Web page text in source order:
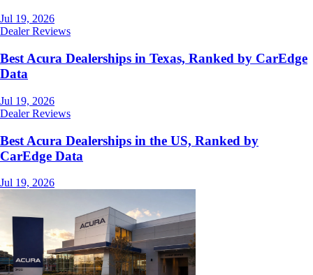
Jul 19, 2026
Dealer Reviews
Best Acura Dealerships in Texas, Ranked by CarEdge
Data
Jul 19, 2026
Dealer Reviews
Best Acura Dealerships in the US, Ranked by
CarEdge Data
Jul 19, 2026